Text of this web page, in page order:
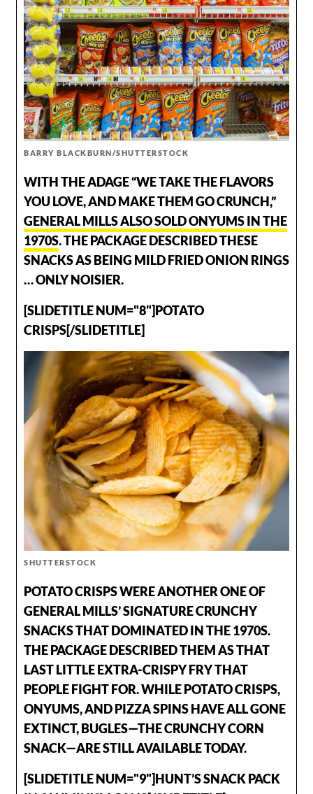
BARRY BLACKBURN/SHUTTERSTOCK
WITH THE ADAGE “WE TAKE THE FLAVORS
YOU LOVE, AND MAKE THEM GO CRUNCH,”
GENERAL MILLS ALSO SOLD ONYUMS IN THE
1970S. THE PACKAGE DESCRIBED THESE
SNACKS AS BEING MILD FRIED ONION RINGS
… ONLY NOISIER.
[SLIDETITLE NUM="8"]POTATO
CRISPS[/SLIDETITLE]
SHUTTERSTOCK
POTATO CRISPS WERE ANOTHER ONE OF
GENERAL MILLS’ SIGNATURE CRUNCHY
SNACKS THAT DOMINATED IN THE 1970S.
THE PACKAGE DESCRIBED THEM AS THAT
LAST LITTLE EXTRA-CRISPY FRY THAT
PEOPLE FIGHT FOR. WHILE POTATO CRISPS,
ONYUMS, AND PIZZA SPINS HAVE ALL GONE
EXTINCT, BUGLES—THE CRUNCHY CORN
SNACK—ARE STILL AVAILABLE TODAY.
[SLIDETITLE NUM="9"]HUNT’S SNACK PACK